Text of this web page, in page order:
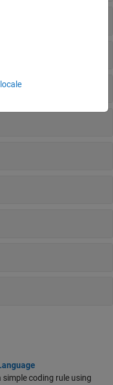
coding rule using